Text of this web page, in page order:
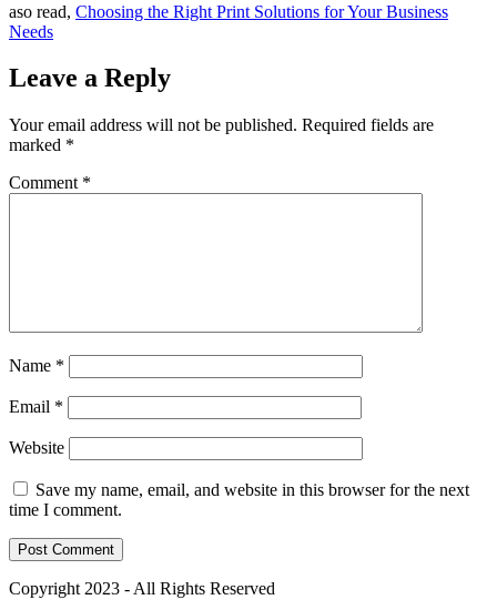
aso read, Choosing the Right Print Solutions for Your Business
Needs
Leave a Reply
Your email address will not be published. Required fields are
marked *
Comment *
Name *
Email *
Website
Save my name, email, and website in this browser for the next
time I comment.
Copyright 2023 - All Rights Reserved